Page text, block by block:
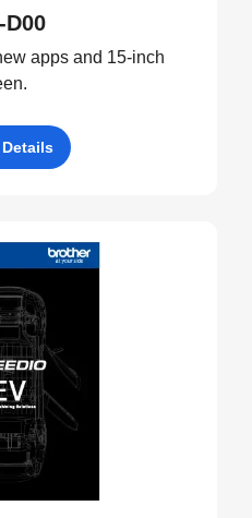
D00
apps and 15-inch